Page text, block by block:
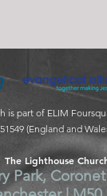
is part of ELIM
(England and
The Lighthouse
Park,